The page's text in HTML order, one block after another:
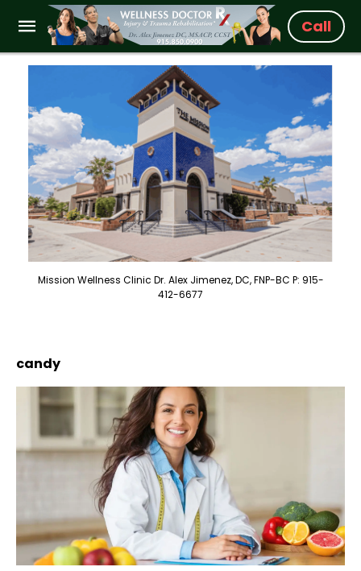
Call
Mission Wellness Clinic Dr. Alex Jimenez, DC, FNP-BC P: 915-
412-6677
candy